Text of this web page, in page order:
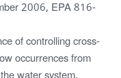
2006, EPA 816-
of controlling cross-
occurrences from